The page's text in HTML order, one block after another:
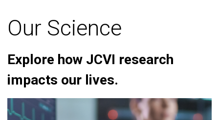
Our Science
Explore how JCVI research
impacts our lives.